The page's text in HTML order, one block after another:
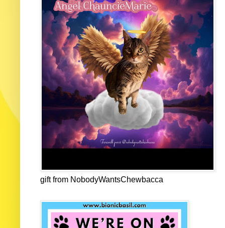
gift from NobodyWantsChewbacca